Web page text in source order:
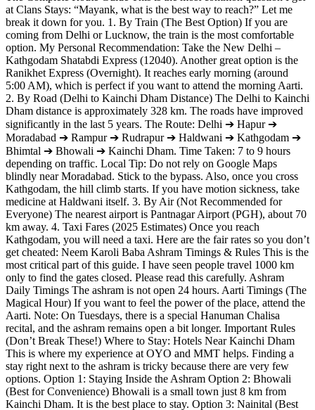
at Clans Stays: “Mayank, what is the best way to reach?” Let me
break it down for you. 1. By Train (The Best Option) If you are
coming from Delhi or Lucknow, the train is the most comfortable
option. My Personal Recommendation: Take the New Delhi –
Kathgodam Shatabdi Express (12040). Another great option is the
Ranikhet Express (Overnight). It reaches early morning (around
5:00 AM), which is perfect if you want to attend the morning Aarti.
2. By Road (Delhi to Kainchi Dham Distance) The Delhi to Kainchi
Dham distance is approximately 328 km. The roads have improved
significantly in the last 5 years. The Route: Delhi ➔ Hapur ➔
Moradabad ➔ Rampur ➔ Rudrapur ➔ Haldwani ➔ Kathgodam ➔
Bhimtal ➔ Bhowali ➔ Kainchi Dham. Time Taken: 7 to 9 hours
depending on traffic. Local Tip: Do not rely on Google Maps
blindly near Moradabad. Stick to the bypass. Also, once you cross
Kathgodam, the hill climb starts. If you have motion sickness, take
medicine at Haldwani itself. 3. By Air (Not Recommended for
Everyone) The nearest airport is Pantnagar Airport (PGH), about 70
km away. 4. Taxi Fares (2025 Estimates) Once you reach
Kathgodam, you will need a taxi. Here are the fair rates so you don’t
get cheated: Neem Karoli Baba Ashram Timings & Rules This is the
most critical part of this guide. I have seen people travel 1000 km
only to find the gates closed. Please read this carefully. Ashram
Daily Timings The ashram is not open 24 hours. Aarti Timings (The
Magical Hour) If you want to feel the power of the place, attend the
Aarti. Note: On Tuesdays, there is a special Hanuman Chalisa
recital, and the ashram remains open a bit longer. Important Rules
(Don’t Break These!) Where to Stay: Hotels Near Kainchi Dham
This is where my experience at OYO and MMT helps. Finding a
stay right next to the ashram is tricky because there are very few
options. Option 1: Staying Inside the Ashram Option 2: Bhowali
(Best for Convenience) Bhowali is a small town just 8 km from
Kainchi Dham. It is the best place to stay. Option 3: Nainital (Best